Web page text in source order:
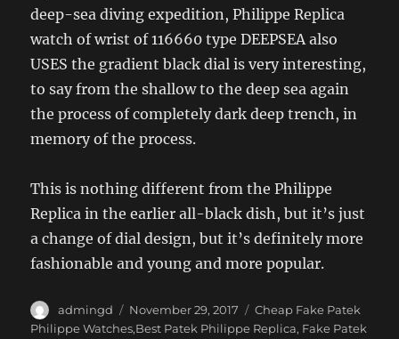
deep-sea diving expedition, Philippe Replica
watch of wrist of 116660 type DEEPSEA also
USES the gradient black dial is very interesting,
to say from the shallow to the deep sea again
the process of completely dark deep trench, in
memory of the process.
This is nothing different from the Philippe
Replica in the earlier all-black dish, but it’s just
a change of dial design, but it’s definitely more
fashionable and young and more popular.
Author
admingd
Posted
on
November 29, 2017 Categories
Cheap Fake Patek
Philippe Watches,Best Patek Philippe Replica, Fake Patek